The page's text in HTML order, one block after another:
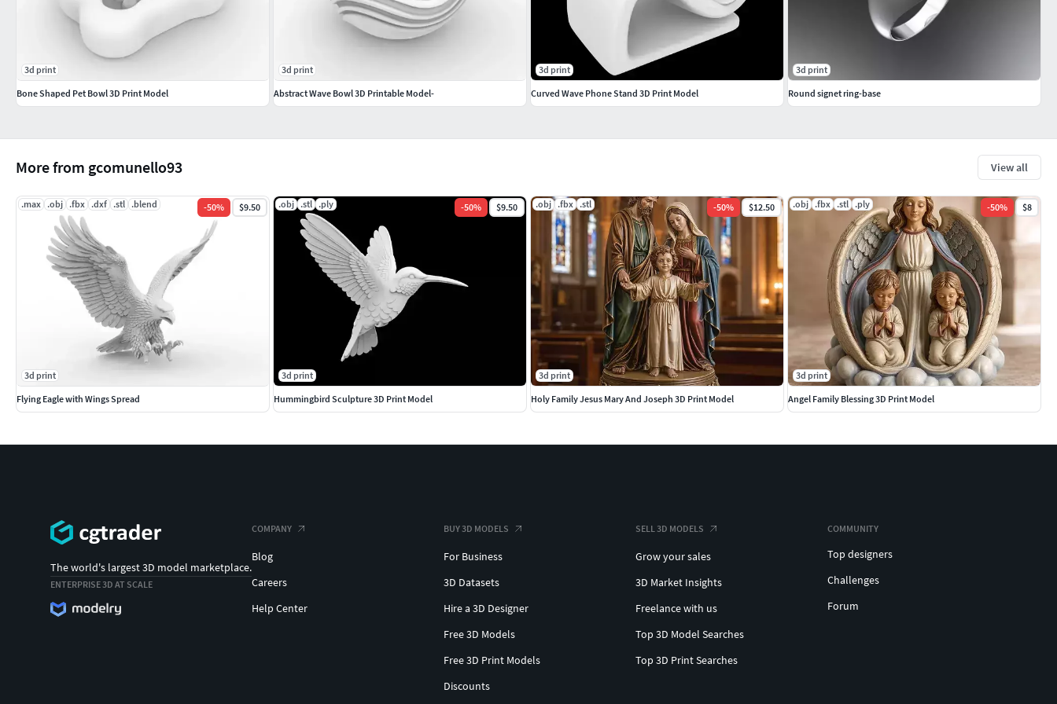
More from gcomunello93 View all
.max .obj .fbx .dxf .stl .blend -50% $9.50
3d print
Flying Eagle with Wings Spread
.obj .stl .ply -50% $9.50
3d print
Hummingbird Sculpture 3D Print Model
.obj .fbx .stl -50% $12.50
3d print
Holy Family Jesus Mary And Joseph 3D Print Model
.obj .fbx .stl .ply -50% $8
3d print
Angel Family Blessing 3D Print Model
3d print
Bone Shaped Pet Bowl 3D Print Model
3d print
Abstract Wave Bowl 3D Printable Model-
3d print
Curved Wave Phone Stand 3D Print Model
3d print
Round signet ring-base
The world's largest 3D model marketplace.
ENTERPRISE 3D AT SCALE
COMPANY
Blog
Careers
Help Center
BUY 3D MODELS
For Business
3D Datasets
Hire a 3D Designer
Free 3D Models
Free 3D Print Models
Discounts
SELL 3D MODELS
Grow your sales
3D Market Insights
Freelance with us
Top 3D Model Searches
Top 3D Print Searches
COMMUNITY
Top designers
Challenges
Forum